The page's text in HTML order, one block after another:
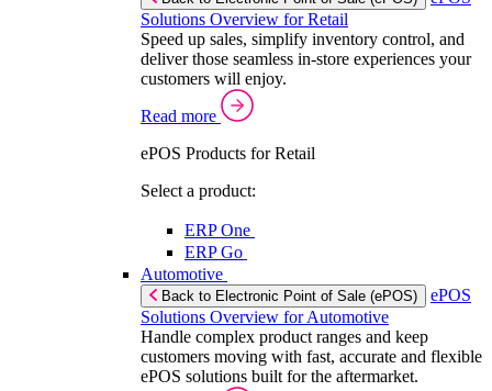
Solutions Overview for Retail
Speed up sales, simplify inventory control, and
deliver those seamless in-store experiences your
customers will enjoy.
Read more
ePOS Products for Retail
Select a product:
ERP One
ERP Go
Automotive
Back to Electronic Point of Sale (ePOS)
ePOS
Solutions Overview for Automotive
Handle complex product ranges and keep
customers moving with fast, accurate and flexible
ePOS solutions built for the aftermarket.